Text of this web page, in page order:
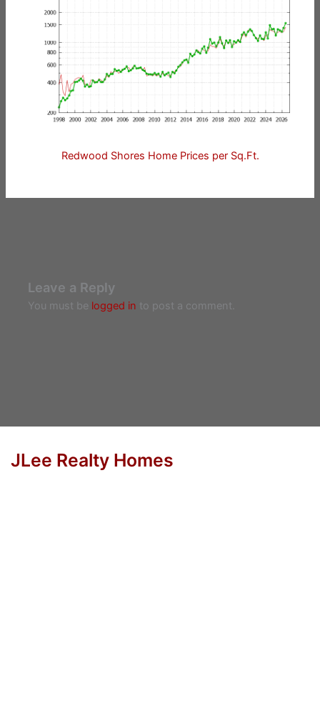
Redwood Shores Home Prices per Sq.Ft.
Leave a Reply
You must be logged in to post a comment.
JLee Realty Homes